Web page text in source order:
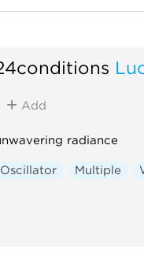
Add
radiance
Oscillator Multiple